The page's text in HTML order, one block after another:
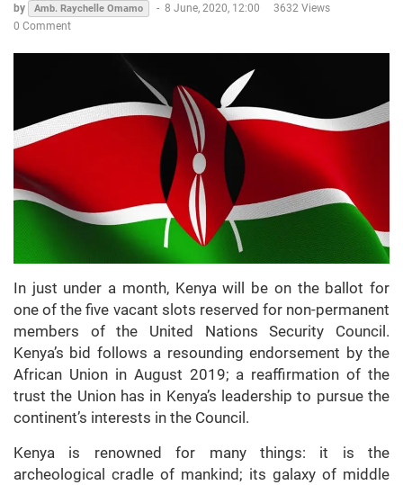
by Amb. Raychelle Omamo - 8 June, 2020, 12:00
3632 Views
0 Comment
In just under a month, Kenya will be on the ballot for
one of the five vacant slots reserved for non-permanent
members of the United Nations Security Council.
Kenya’s bid follows a resounding endorsement by the
African Union in August 2019; a reaffirmation of the
trust the Union has in Kenya’s leadership to pursue the
continent’s interests in the Council.
Kenya is renowned for many things: it is the
archeological cradle of mankind; its galaxy of middle